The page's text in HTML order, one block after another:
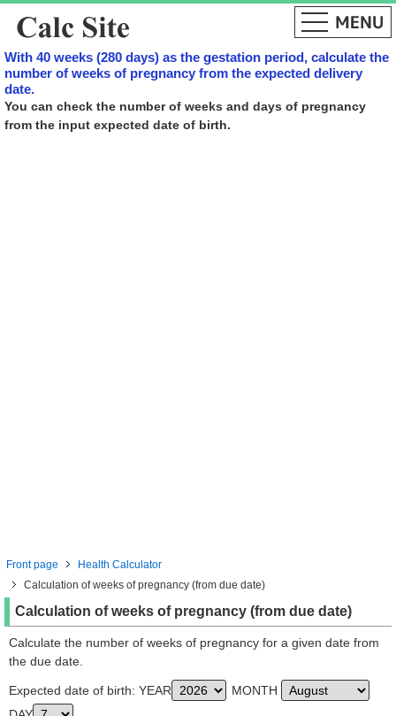
With 40 weeks (280 days) as the gestation period, calculate the
number of weeks of pregnancy from the expected delivery
date.
You can check the number of weeks and days of pregnancy
from the input expected date of birth.
Front page
Health Calculator
Calculation of weeks of pregnancy (from due date)
Calculation of weeks of pregnancy (from due date)
Calculate the number of weeks of pregnancy for a given date from
the due date.
Expected date of birth: YEAR
MONTH